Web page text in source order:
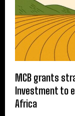
MCB grants
Investment to
Africa